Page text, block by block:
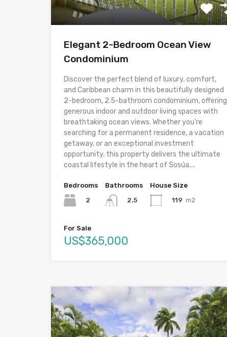
Elegant 2-Bedroom Ocean View
Condominium
Discover the perfect blend of luxury, comfort,
and Caribbean charm in this beautifully designed
2-bedroom, 2.5-bathroom condominium, offering
generous indoor and outdoor living spaces with
breathtaking ocean views. Whether you’re
searching for a permanent residence, a vacation
getaway, or an exceptional investment
opportunity, this property delivers the ultimate
coastal lifestyle in the heart of Sosúa....
Bedrooms
2
Bathrooms
2.5
House Size
119 m2
For Sale
US$365,000